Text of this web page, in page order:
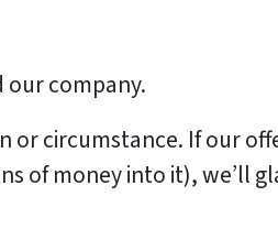
our company.
or circumstance. If our
of money into it), we’ll